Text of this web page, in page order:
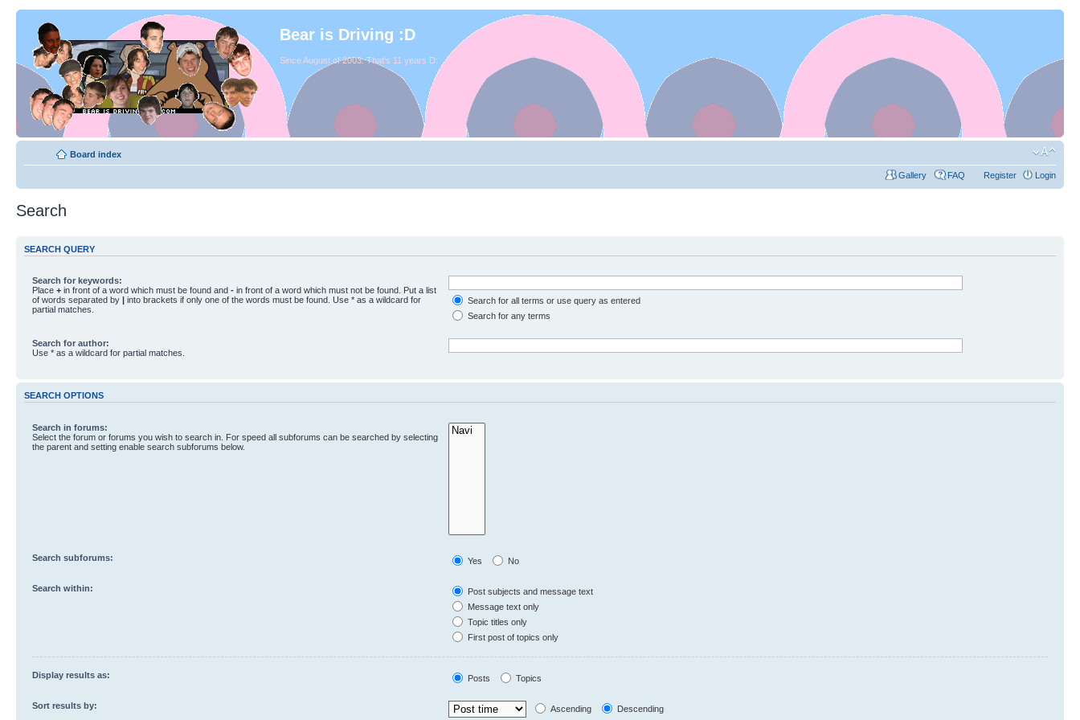
Bear is Driving :D
Since August of 2003. That's 11 years D:
Board index
Gallery FAQ Register Login
Search
SEARCH QUERY
Search for keywords:
Place+ in front of a word which must be found and- in front of a word which must not be found. Put a list
of words separated by
into brackets if only one of the words must be found. Use * as a wildcard for
partial matches.
Search for all terms or use query as entered
Search for any terms
Search for author:
Use * as a wildcard for partial matches.
SEARCH OPTIONS
Search in forums:
Select the forum or forums you wish to search in. For speed all subforums can be searched by selecting
the parent and setting enable search subforums below.
Search subforums: Yes No
Search within:
Post subjects and message text
Message text only
Topic titles only
First post of topics only
Display results as: Posts Topics
Sort results by: Ascending Descending